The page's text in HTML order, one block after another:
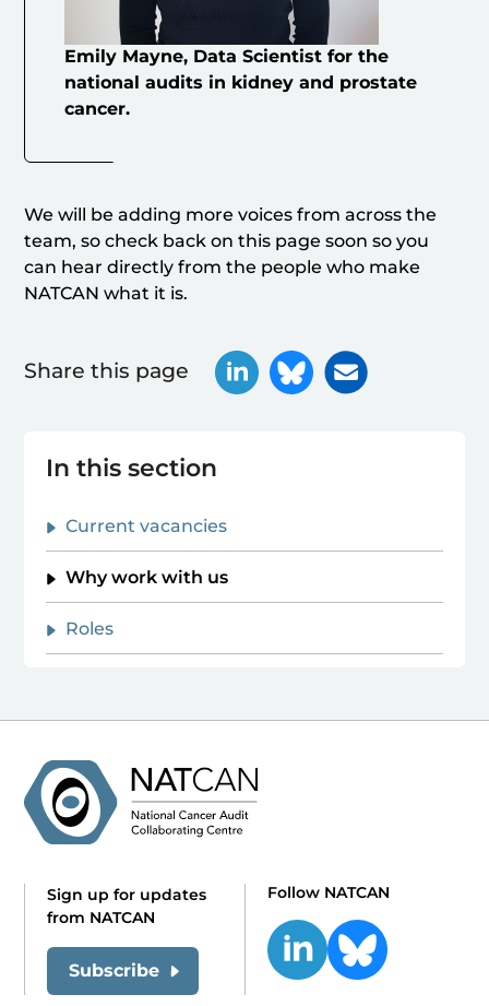
Emily Mayne, Data Scientist for the
national audits in kidney and prostate
cancer.
We will be adding more voices from across the
team, so check back on this page soon so you
can hear directly from the people who make
NATCAN what it is.
Share this page
In this section
Current vacancies
Why work with us
Roles
Sign up for updates
from NATCAN
Subscribe
Follow NATCAN